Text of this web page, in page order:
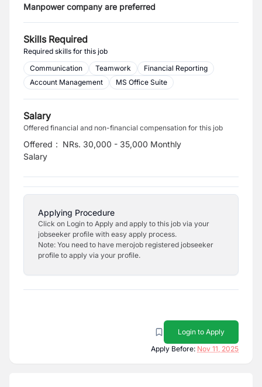
Manpower company are preferred
Skills Required
Required skills for this job
Communication
Teamwork
Financial Reporting
Account Management
MS Office Suite
Salary
Offered financial and non-financial compensation for this job
Offered
Salary
: NRs. 30,000 - 35,000 Monthly
Applying Procedure
Click on Login to Apply and apply to this job via your
jobseeker profile with easy apply process.
Note: You need to have merojob registered jobseeker
profile to apply via your profile.
Login to Apply
Apply Before: Nov 11, 2025